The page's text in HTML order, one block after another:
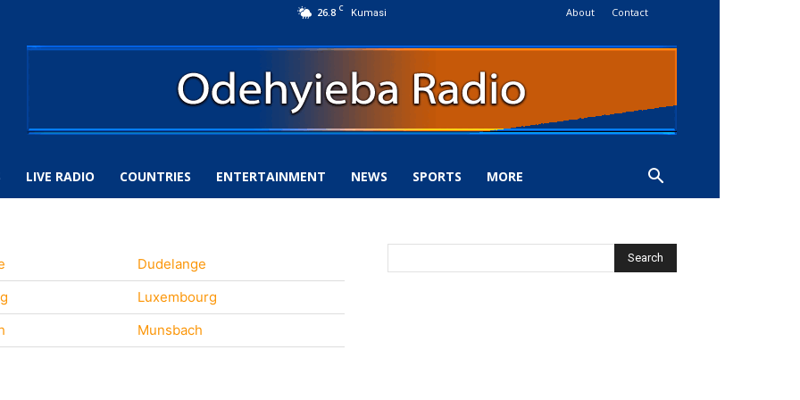
26.8 C Kumasi About Contact
LIVE RADIO COUNTRIES ENTERTAINMENT NEWS SPORTS MORE
Dudelange
Luxembourg
Munsbach